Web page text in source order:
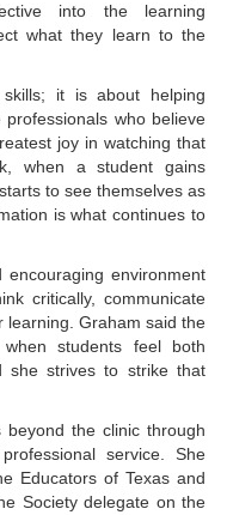
into the learning
what they learn to the
it is about helping
who believe
joy in watching that
when a student gains
to see themselves as
is what continues to
environment
critically, communicate
learning. Graham said the
students feel both
she strives to strike that
beyond the clinic through
service. She
Educators of Texas and
Society delegate on the